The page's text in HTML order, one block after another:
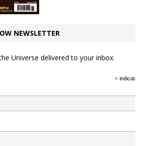
NEWSLETTER
Universe delivered to your inbox.
*indicates